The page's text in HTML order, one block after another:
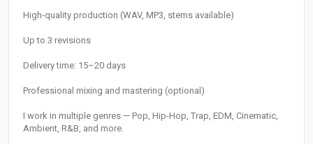
High-quality production (WAV, MP3, stems available)
Up to 3 revisions
Delivery time: 15–20 days
Professional mixing and mastering (optional)
I work in multiple genres — Pop, Hip-Hop, Trap, EDM, Cinematic,
Ambient, R&B, and more.